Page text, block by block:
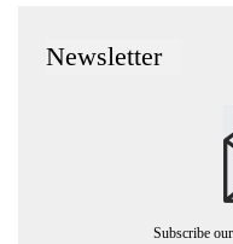
Newsletter
Subscribe